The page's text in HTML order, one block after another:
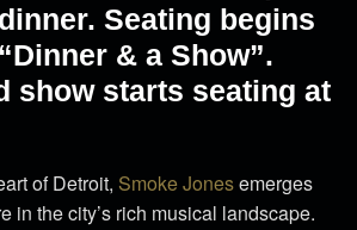
Seating begins
& a Show”.
show starts seating at
of Detroit, Smoke Jonesemerges
in the city’s rich musical landscape.